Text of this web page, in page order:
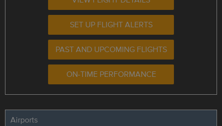
SET UP FLIGHT ALERTS
PAST AND UPCOMING FLIGHTS
ON-TIME PERFORMANCE
Airports